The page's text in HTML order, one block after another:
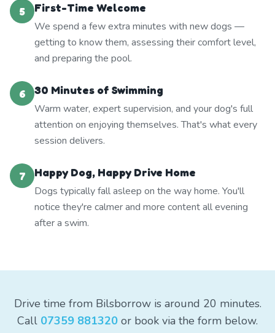
5
First-Time Welcome
We spend a few extra minutes with new dogs —
getting to know them, assessing their comfort level,
and preparing the pool.
6
30 Minutes of Swimming
Warm water, expert supervision, and your dog's full
attention on enjoying themselves. That's what every
session delivers.
7
Happy Dog, Happy Drive Home
Dogs typically fall asleep on the way home. You'll
notice they're calmer and more content all evening
after a swim.
Drive time from Bilsborrow is around 20 minutes.
Call 07359 881320 or book via the form below.